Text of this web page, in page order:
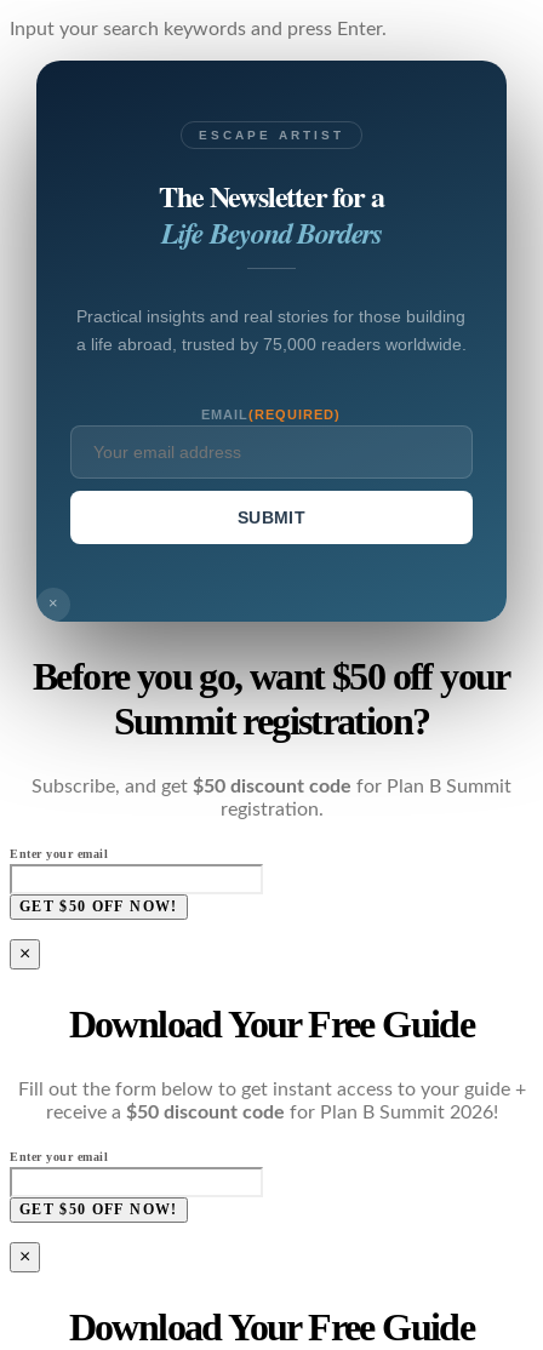
Input your search keywords and press Enter.
ESCAPE ARTIST
The Newsletter for a
Life Beyond Borders
Practical insights and real stories for those building
a life abroad, trusted by 75,000 readers worldwide.
EMAIL(REQUIRED)
SUBMIT
×
Before you go, want $50 off your
Summit registration?
Subscribe, and get $50 discount code for Plan B Summit
registration.
Enter your email
GET $50 OFF NOW!
×
Download Your Free Guide
Fill out the form below to get instant access to your guide +
receive a $50 discount code for Plan B Summit 2026!
Enter your email
GET $50 OFF NOW!
×
Download Your Free Guide